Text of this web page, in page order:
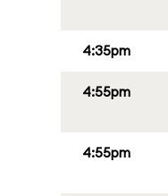
4:35pm
4:55pm
4:55pm